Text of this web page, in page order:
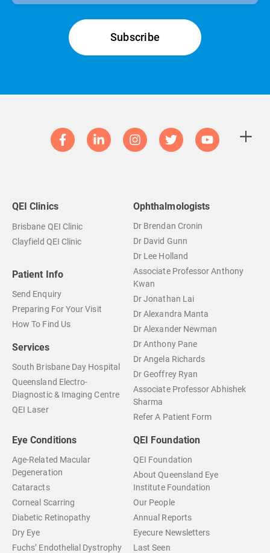
QEI Clinics
Brisbane QEI Clinic
Clayfield QEI Clinic
Patient Info
Send Enquiry
Preparing For Your Visit
How To Find Us
Services
South Brisbane Day Hospital
Queensland Electro-
Diagnostic & Imaging Centre
QEI Laser
Ophthalmologists
Dr Brendan Cronin
Dr David Gunn
Dr Lee Holland
Associate Professor Anthony
Kwan
Dr Jonathan Lai
Dr Alexandra Manta
Dr Alexander Newman
Dr Anthony Pane
Dr Angela Richards
Dr Geoffrey Ryan
Associate Professor Abhishek
Sharma
Refer A Patient Form
Eye Conditions
Age-Related Macular
Degeneration
Cataracts
Corneal Scarring
Diabetic Retinopathy
Dry Eye
Fuchs’ Endothelial Dystrophy
QEI Foundation
QEI Foundation
About Queensland Eye
Institute Foundation
Our People
Annual Reports
Eyecure Newsletters
Last Seen